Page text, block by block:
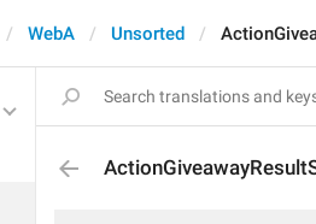
WebA Unsorted